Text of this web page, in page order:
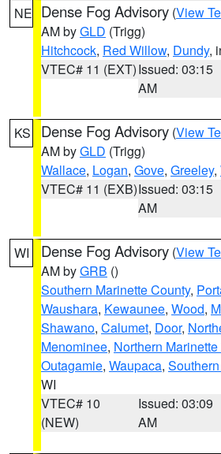
NE Dense Fog Advisory (View
AM byGLD (Trigg)
Hitchcock, Red Willow, Dundy,
VTEC# 11 (EXT)Issued: 03:15
AM
KS Dense Fog Advisory (View
AM byGLD (Trigg)
Wallace, Logan, Gove, Greeley,
VTEC# 11 (EXB)Issued: 03:15
AM
WI Dense Fog Advisory (View
AM byGRB ()
Southern Marinette County,
Waushara, Kewaunee, Wood,
Shawano, Calumet, Door,
Menominee, Northern
Outagamie, Waupaca,
WI
VTEC# 10
(NEW)
Issued: 03:09
AM